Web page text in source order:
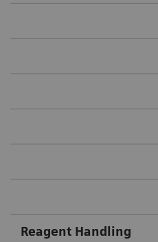
Reagent Handling